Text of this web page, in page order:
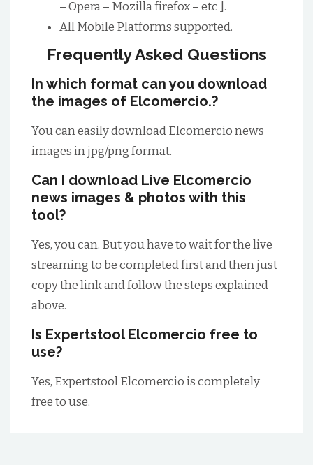
– Opera – Mozilla firefox – etc ].
All Mobile Platforms supported.
Frequently Asked Questions
In which format can you download
the images of Elcomercio.?
You can easily download Elcomercio news
images in jpg/png format.
Can I download Live Elcomercio
news images & photos with this
tool?
Yes, you can. But you have to wait for the live
streaming to be completed first and then just
copy the link and follow the steps explained
above.
Is Expertstool Elcomercio free to
use?
Yes, Expertstool Elcomercio is completely
free to use.